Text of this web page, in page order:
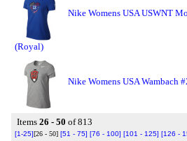
Nike Womens USA USWNT
(Royal)
Nike Womens USA Wambach
Items 26 - 50 of 813
[1-25][26 - 50] [51 - 75] [76 - 100] [101 - 125] [126 -